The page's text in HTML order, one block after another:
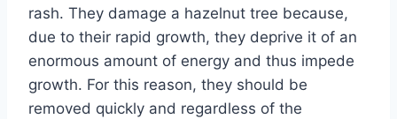
rash. They damage a hazelnut tree because,
due to their rapid growth, they deprive it of an
enormous amount of energy and thus impede
growth. For this reason, they should be
removed quickly and regardless of the